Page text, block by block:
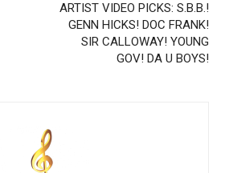
ARTIST VIDEO PICKS: S.B.B.!
GENN HICKS! DOC FRANK!
SIR CALLOWAY! YOUNG
GOV! DA U BOYS!